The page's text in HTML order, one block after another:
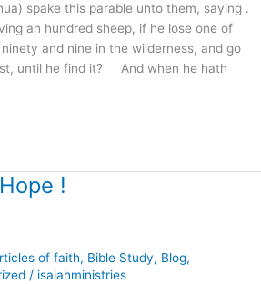
spake this parable unto them, saying .
an hundred sheep, if he lose one of
and nine in the wilderness, and go
until he find it? And when he hath
!
of faith, Bible Study, Blog,
/ isaiahministries